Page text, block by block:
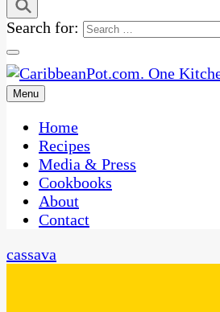
Search for:
CaribbeanPot.com
One Kitchen, Many Cultures
Menu
Home
Recipes
Media & Press
Cookbooks
About
Contact
cassava